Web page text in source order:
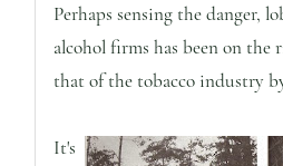
Perhaps sensing the danger,
alcohol firms has been on the
that of the tobacco industry by
It's